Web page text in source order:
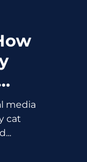
media
cat